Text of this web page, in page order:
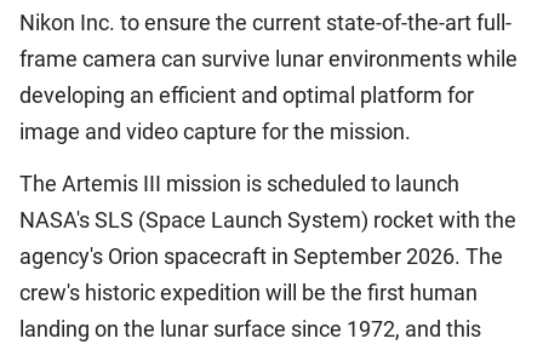
Nikon Inc. to ensure the current state-of-the-art full-
frame camera can survive lunar environments while
developing an efficient and optimal platform for
image and video capture for the mission.
The Artemis III mission is scheduled to launch
NASA's SLS (Space Launch System) rocket with the
agency's Orion spacecraft in September 2026. The
crew's historic expedition will be the first human
landing on the lunar surface since 1972, and this